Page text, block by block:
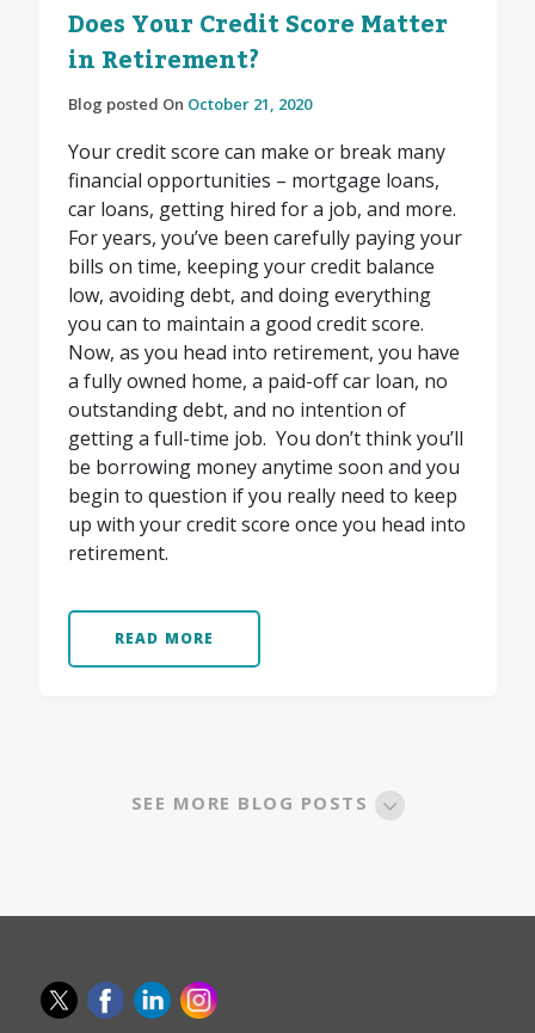
Does Your Credit Score Matter
in Retirement?
Blog posted On October 21, 2020
Your credit score can make or break many
financial opportunities – mortgage loans,
car loans, getting hired for a job, and more.
For years, you’ve been carefully paying your
bills on time, keeping your credit balance
low, avoiding debt, and doing everything
you can to maintain a good credit score.
Now, as you head into retirement, you have
a fully owned home, a paid-off car loan, no
outstanding debt, and no intention of
getting a full-time job. You don’t think you’ll
be borrowing money anytime soon and you
begin to question if you really need to keep
up with your credit score once you head into
retirement.
READ MORE
SEE MORE BLOG POSTS